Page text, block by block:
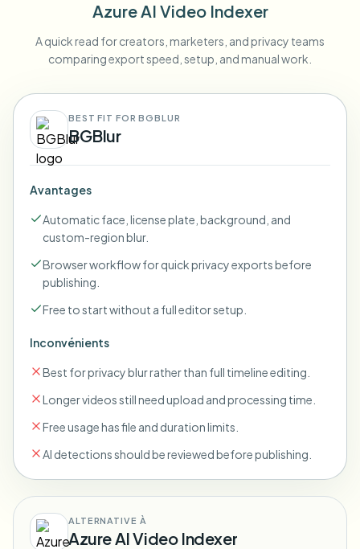
Azure AI Video Indexer
A quick read for creators, marketers, and privacy teams
comparing export speed, setup, and manual work.
BEST FIT FOR BGBLUR
BGBlur
Avantages
Automatic face, license plate, background, and
custom-region blur.
Browser workflow for quick privacy exports before
publishing.
Free to start without a full editor setup.
Inconvénients
Best for privacy blur rather than full timeline editing.
Longer videos still need upload and processing time.
Free usage has file and duration limits.
AI detections should be reviewed before publishing.
ALTERNATIVE À
Azure AI Video Indexer